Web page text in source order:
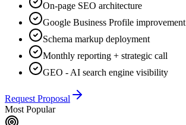
On-page SEO architecture
Google Business Profile improvement
Schema markup deployment
Monthly reporting + strategic call
GEO - AI search engine visibility
Request Proposal
Most Popular